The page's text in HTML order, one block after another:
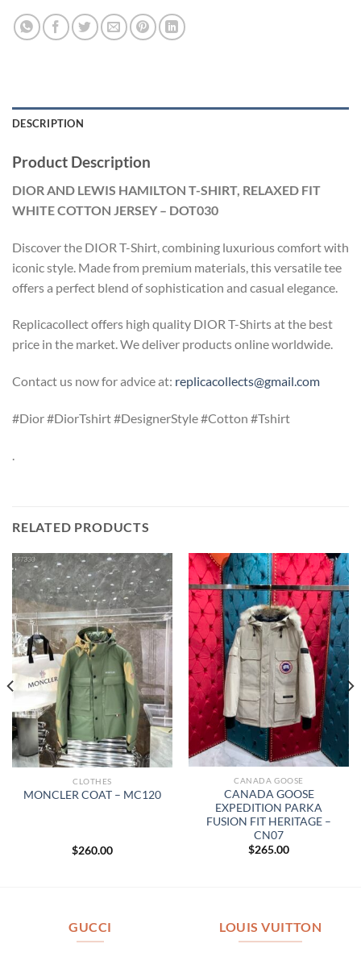
DESCRIPTION
Product Description
DIOR AND LEWIS HAMILTON T-SHIRT, RELAXED FIT
WHITE COTTON JERSEY – DOT030
Discover the DIOR T-Shirt, combining luxurious comfort with
iconic style. Made from premium materials, this versatile tee
offers a perfect blend of sophistication and casual elegance.
Replicacollect offers high quality DIOR T-Shirts at the best
price in the market. We deliver products online worldwide.
Contact us now for advice at: replicacollects@gmail.com
#Dior #DiorTshirt #DesignerStyle #Cotton #Tshirt
RELATED PRODUCTS
CLOTHES
MONCLER COAT – MC120
$260.00
CANADA GOOSE
CANADA GOOSE
EXPEDITION PARKA
FUSION FIT HERITAGE –
CN07
$265.00
GUCCI LOUIS VUITTON